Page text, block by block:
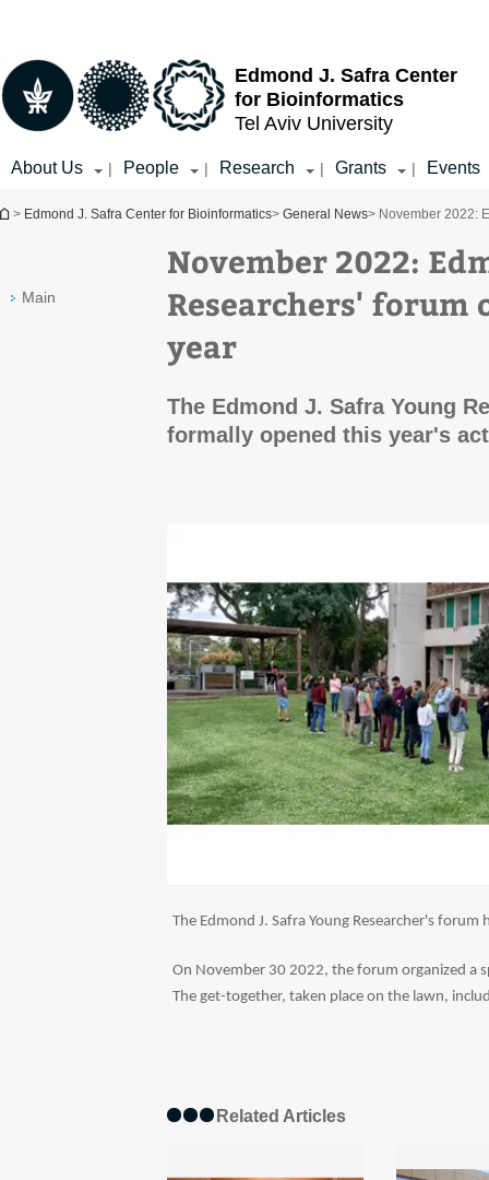
Edmond J. Safra Center
for Bioinformatics
Tel Aviv University
About Us | People | Research | Grants | Events
You are here
> Edmond J. Safra Center for Bioinformatics> General News> November 2022:
Main
November 2022:
Researchers' forum
year
The Edmond J. Safra Young
formally opened this year's
The Edmond J. Safra Young Researcher's
On November 30 2022, the forum organized a
The get-together, taken place on the lawn,
Related Articles